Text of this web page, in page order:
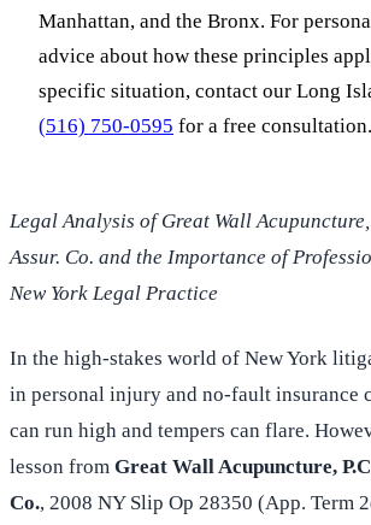
Manhattan, and the Bronx. For
advice about how these principles
specific situation, contact our Long
(516) 750-0595 for a free consultation.
Legal Analysis of Great Wall
Assur. Co. and the Importance of
New York Legal Practice
In the high-stakes world of New York
in personal injury and no-fault insurance
can run high and tempers can flare.
lesson from Great Wall Acupuncture,
Co., 2008 NY Slip Op 28350 (App. Term